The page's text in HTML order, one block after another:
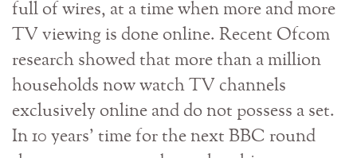
full of wires, at a time when more and more
TV viewing is done online. Recent Ofcom
research showed that more than a million
households now watch TV channels
exclusively online and do not possess a set.
In 10 years’ time for the next BBC round